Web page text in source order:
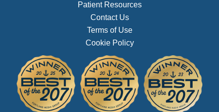
Patient Resources
Contact Us
Terms of Use
Cookie Policy